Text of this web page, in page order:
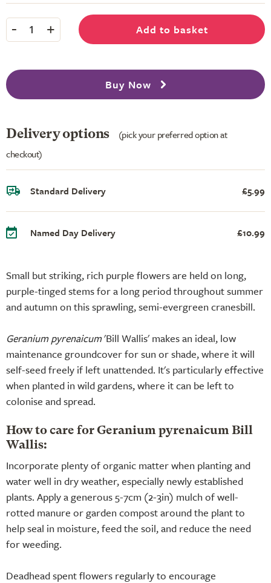
Small but striking, rich purple flowers are held on long,
purple-tinged stems for a long period throughout summer
and autumn on this sprawling, semi-evergreen cranesbill.
Geranium pyrenaicum'Bill Wallis' makes an ideal, low
maintenance groundcover for sun or shade, where it will
self-seed freely if left unattended. It's particularly effective
when planted in wild gardens, where it can be left to
colonise and spread.
How to care for Geranium pyrenaicum Bill
Wallis:
Incorporate plenty of organic matter when planting and
water well in dry weather, especially newly established
plants. Apply a generous 5-7cm (2-3in) mulch of well-
rotted manure or garden compost around the plant to
help seal in moisture, feed the soil, and reduce the need
for weeding.
Deadhead spent flowers regularly to encourage
- 1 + Add to basket
Buy Now
Delivery options
(pick your preferred option at
checkout)
Standard Delivery £5.99
Named Day Delivery £10.99